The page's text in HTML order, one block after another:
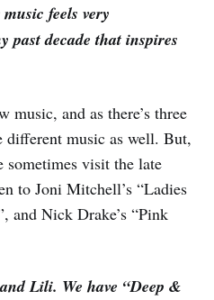
feels very
past decade that inspires
and as there’s three
music as well. But,
sometimes visit the late
to Joni Mitchell’s “Ladies
and Nick Drake’s “Pink
Lili. We have “Deep &